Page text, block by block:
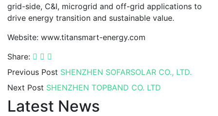
grid-side, C&I, microgrid and off-grid applications to
drive energy transition and sustainable value.
Website: www.titansmart-energy.com
Share:
Previous Post SHENZHEN SOFARSOLAR CO., LTD.
Next Post SHENZHEN TOPBAND CO. LTD
Latest News